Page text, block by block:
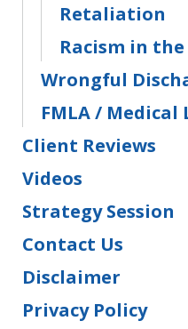
Retaliation
Racism in
Wrongful
FMLA /
Client Reviews
Videos
Strategy Session
Contact Us
Disclaimer
Privacy Policy